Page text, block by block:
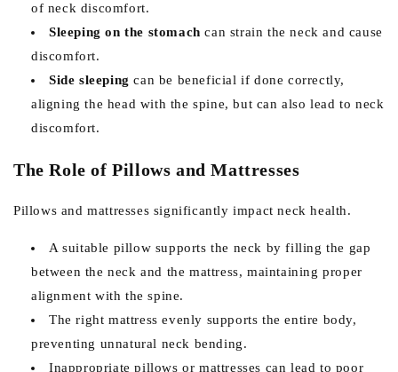
of neck discomfort.
Sleeping on the stomach can strain the neck and cause
discomfort.
Side sleepingcan be beneficial if done correctly,
aligning the head with the spine, but can also lead to neck
discomfort.
The Role of Pillows and Mattresses
Pillows and mattresses significantly impact neck health.
A suitable pillow supports the neck by filling the gap
between the neck and the mattress, maintaining proper
alignment with the spine.
The right mattress evenly supports the entire body,
preventing unnatural neck bending.
Inappropriate pillows or mattresses can lead to poor